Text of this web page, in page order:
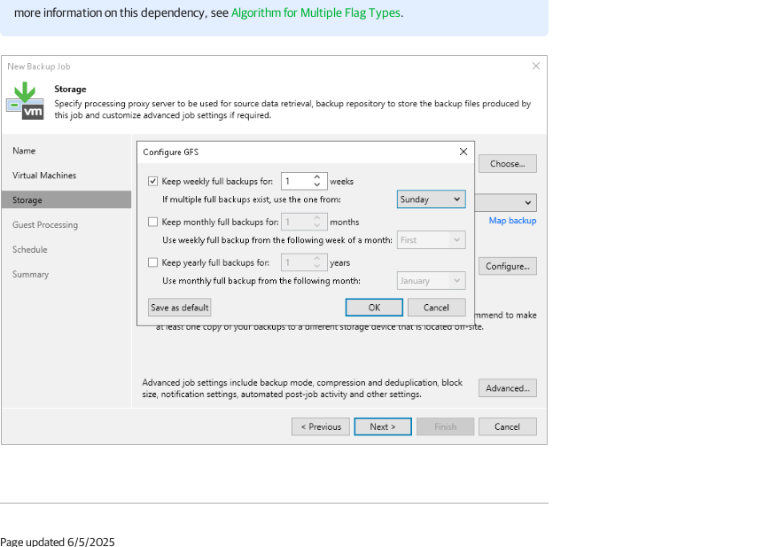
more information on this dependency, seeAlgorithm for Multiple Flag Types.
Page updated 6/5/2025